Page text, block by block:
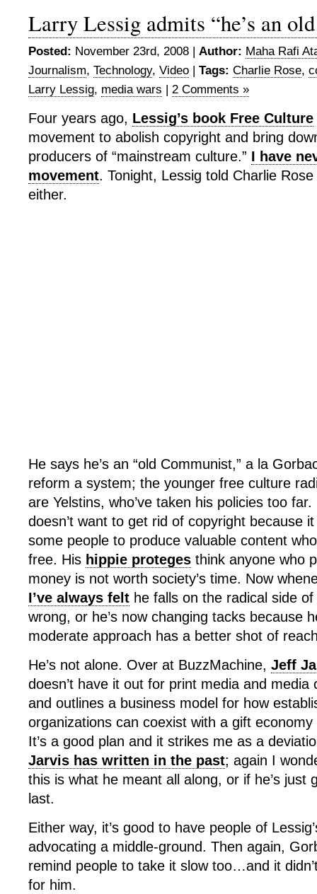
Larry Lessig admits “he’s an
Posted: November 23rd, 2008 | Author: Maha Rafi
Journalism, Technology, Video | Tags: Charlie Rose,
Larry Lessig, media wars | 2 Comments »
Four years ago, Lessig’s book Free Culture
movement to abolish copyright and bring
producers of “mainstream culture.” I have
movement. Tonight, Lessig told Charlie
either.
He says he’s an “old Communist,” a la
reform a system; the younger free culture
are Yelstins, who’ve taken his policies too
doesn’t want to get rid of copyright because
some people to produce valuable content
free. His hippie proteges think anyone who
money is not worth society’s time. Now
I’ve always felt he falls on the radical side
wrong, or he’s now changing tacks because
moderate approach has a better shot of
He’s not alone. Over at BuzzMachine, Jeff
doesn’t have it out for print media and media
and outlines a business model for how
organizations can coexist with a gift
It’s a good plan and it strikes me as a
Jarvis has written in the past; again I
this is what he meant all along, or if he’s just
last.
Either way, it’s good to have people of
advocating a middle-ground. Then again,
remind people to take it slow too…and it
for him.